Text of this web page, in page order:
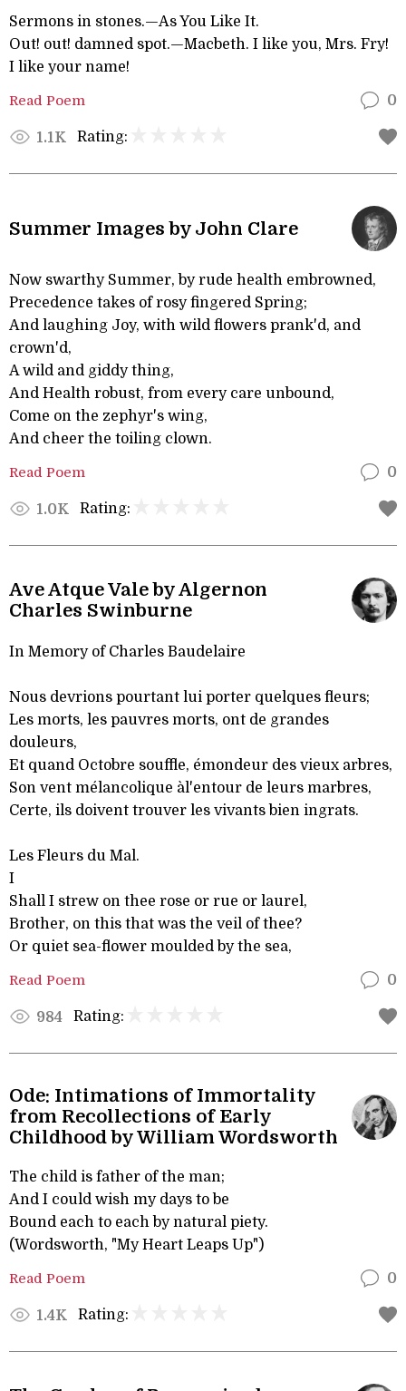
Sermons in stones.—As You Like It.
Out! out! damned spot.—Macbeth. I like you, Mrs. Fry!
I like your name!
Read Poem 0
1.1K Rating:
Summer Images by John Clare
Now swarthy Summer, by rude health embrowned,
Precedence takes of rosy fingered Spring;
And laughing Joy, with wild flowers prank'd, and
crown'd,
A wild and giddy thing,
And Health robust, from every care unbound,
Come on the zephyr's wing,
And cheer the toiling clown.
Read Poem 0
1.0K Rating:
Ave Atque Vale by Algernon
Charles Swinburne
In Memory of Charles Baudelaire
Nous devrions pourtant lui porter quelques fleurs;
Les morts, les pauvres morts, ont de grandes
douleurs,
Et quand Octobre souffle, émondeur des vieux arbres,
Son vent mélancolique àl'entour de leurs marbres,
Certe, ils doivent trouver les vivants bien ingrats.
Les Fleurs du Mal.
I
Shall I strew on thee rose or rue or laurel,
Brother, on this that was the veil of thee?
Or quiet sea-flower moulded by the sea,
Read Poem 0
984 Rating:
Ode: Intimations of Immortality
from Recollections of Early
Childhood by William Wordsworth
The child is father of the man;
And I could wish my days to be
Bound each to each by natural piety.
(Wordsworth, "My Heart Leaps Up")
Read Poem 0
1.4K Rating: